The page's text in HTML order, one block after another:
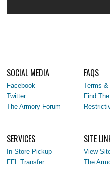
SOCIAL MEDIA
Facebook
Twitter
The Armory Forum
FAQS
Terms
Find
SERVICES
In-Store Pickup
FFL Transfer
SITE
View
The